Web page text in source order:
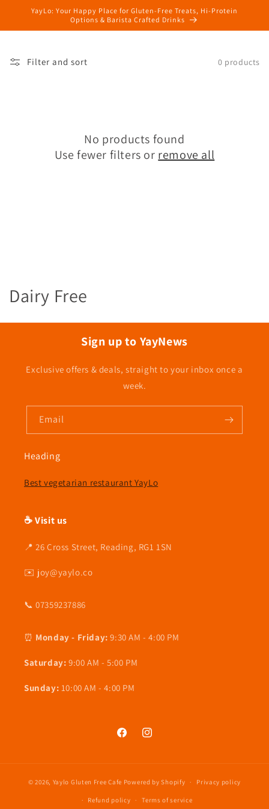
Skip to
content
YayLo: Your Happy Place for Gluten-Free Treats, Hi-Protein
Options & Barista Crafted Drinks
Filter and sort 0 products
No products found
Use fewer filters or remove all
C
o
Dairy Free
Sign up to YayNews
Exclusive offers & deals, straight to your inbox once a
week.
Email
Heading
Best vegetarian restaurant YayLo
☕ Visit us
📍 26 Cross Street, Reading, RG1 1SN
✉️ joy@yaylo.co
📞 07359237886
⏰ Monday - Friday: 9:30 AM - 4:00 PM
Saturday: 9:00 AM - 5:00 PM
Sunday: 10:00 AM - 4:00 PM
FacebookInstagram
© 2026, Yaylo Gluten Free Cafe Powered by Shopify Privacy policy
Refund policy Terms of service